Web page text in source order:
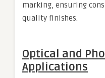
marking, ensuring
quality finishes.
Optical and
Applications